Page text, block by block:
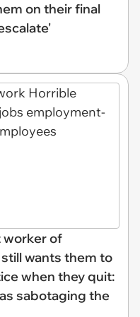
on their final
worker of
wants them to
when they quit:
sabotaging the